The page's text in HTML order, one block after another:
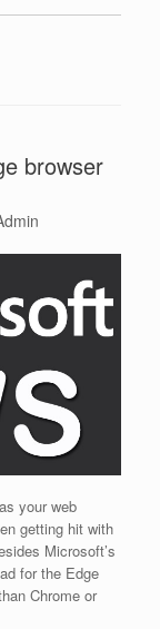
browser
your web
getting hit with
Microsoft’s
for the Edge
Chrome or